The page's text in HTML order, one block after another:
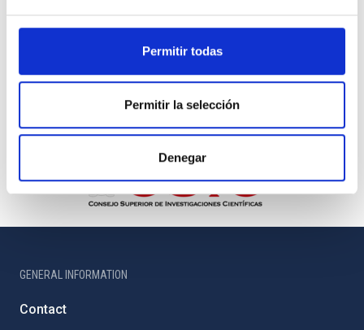
Permitir todas
Permitir la selección
Denegar
GENERAL INFORMATION
Contact